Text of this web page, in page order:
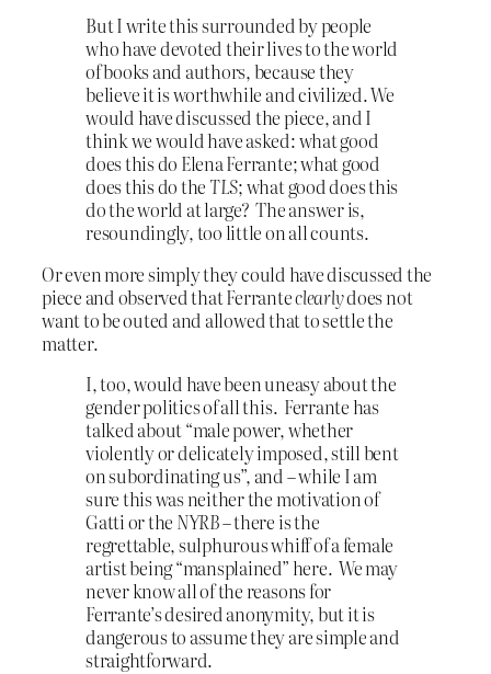
But I write this surrounded by people
who have devoted their lives to the world
of books and authors, because they
believe it is worthwhile and civilized. We
would have discussed the piece, and I
think we would have asked: what good
does this do Elena Ferrante; what good
does this do the TLS; what good does this
do the world at large? The answer is,
resoundingly, too little on all counts.
Or even more simply they could have discussed the
piece and observed that Ferranteclearlydoes not
want to be outed and allowed that to settle the
matter.
I, too, would have been uneasy about the
gender politics of all this. Ferrante has
talked about “male power, whether
violently or delicately imposed, still bent
on subordinating us”, and – while I am
sure this was neither the motivation of
Gatti or the NYRB– there is the
regrettable, sulphurous whiff of a female
artist being “mansplained” here. We may
never know all of the reasons for
Ferrante’s desired anonymity, but it is
dangerous to assume they are simple and
straightforward.